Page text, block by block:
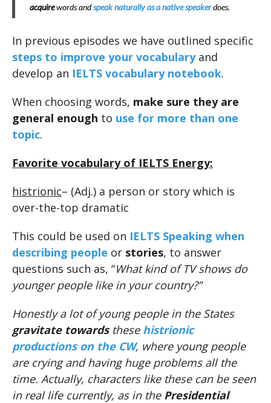
acquirewords andspeak naturally as a native speakerdoes.
In previous episodes we have outlined specific
steps to improve your vocabularyand
develop an IELTS vocabulary notebook.
When choosing words, make sure they are
general enough to use for more than one
topic.
Favorite vocabulary of IELTS Energy:
histrionic– (Adj.) a person or story which is
over-the-top dramatic
This could be used on IELTS Speaking when
describing people or stories, to answer
questions such as, “What kind of TV shows do
younger people like in your country?”
Honestly a lot of young people in the States
gravitate towardsthese histrionic
productions on the CW, where young people
are crying and having huge problems all the
time. Actually, characters like these can be seen
in real life currently, as in thePresidential